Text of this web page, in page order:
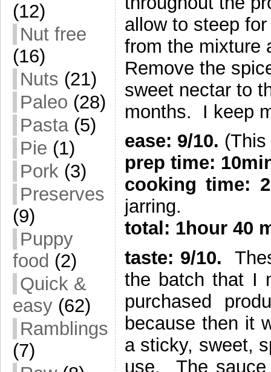
(12)
Nut free
(16)
Nuts (21)
Paleo (28)
Pasta(5)
Pie (1)
Pork (3)
Preserves
(9)
Puppy
food (2)
Quick &
easy (62)
Ramblings
(7)
allow to steep
from the mixture
Remove the
sweet nectar to
months. I keep
ease: 9/10.
prep time:
cooking time:
jarring.
total: 1hour 40
taste: 9/10.
the batch that I
purchased
because then it
a sticky, sweet,
use. The